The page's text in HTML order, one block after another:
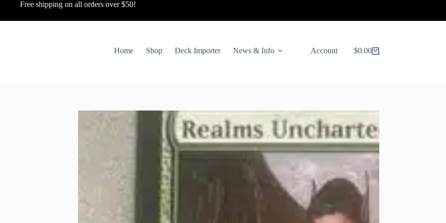
Free shipping on all orders over $50!
Home Shop Deck Importer News & Info Account
Shopping
$0.00